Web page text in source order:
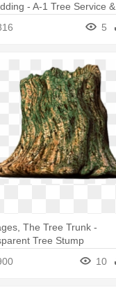
- A-1 Tree Service &
5
The Tree Trunk -
Tree Stump
10